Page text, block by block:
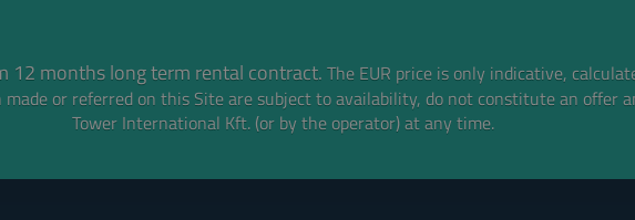
12 months long term rental contract. The EUR price is only indicative,
or referred on this Site are subject to availability, do not constitute an offer
Tower International Kft. (or by the operator) at any time.